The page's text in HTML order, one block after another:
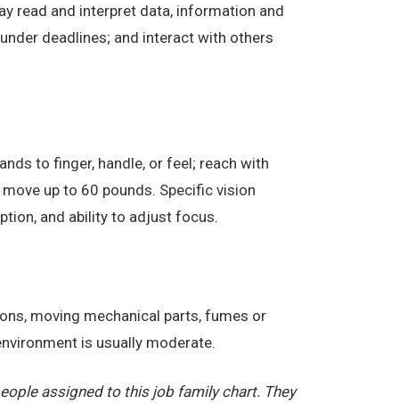
read and interpret data, information and
deadlines; and interact with others
to finger, handle, or feel; reach with
up to 60 pounds. Specific vision
and ability to adjust focus.
moving mechanical parts, fumes or
is usually moderate.
assigned to this job family chart. They